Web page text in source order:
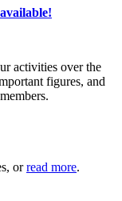
activities over the
figures, and
orread more.